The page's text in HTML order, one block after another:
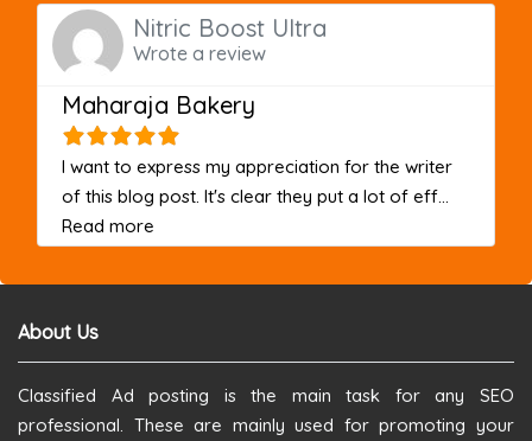
Nitric Boost Ultra
Wrote a review
Maharaja Bakery
I want to express my appreciation for the writer
of this blog post. It's clear they put a lot of eff...
Read more
About Us
Classified Ad posting is the main task for any SEO
professional. These are mainly used for promoting your